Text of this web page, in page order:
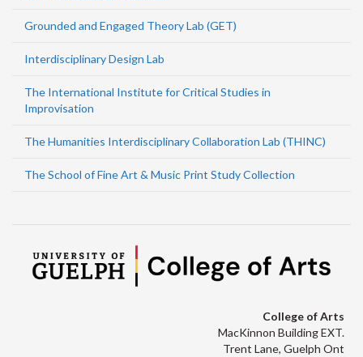
Grounded and Engaged Theory Lab (GET)
Interdisciplinary Design Lab
The International Institute for Critical Studies in
Improvisation
The Humanities Interdisciplinary Collaboration Lab (THINC)
The School of Fine Art & Music Print Study Collection
College of Arts
MacKinnon Building EXT.
Trent Lane, Guelph Ont